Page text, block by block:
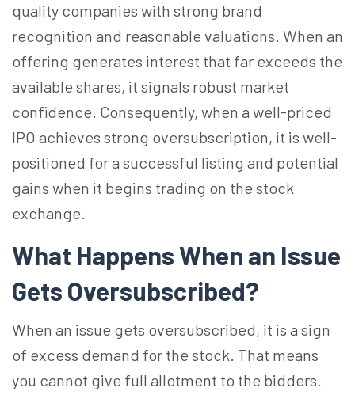
quality companies with strong brand
recognition and reasonable valuations. When an
offering generates interest that far exceeds the
available shares, it signals robust market
confidence. Consequently, when a well-priced
IPO achieves strong oversubscription, it is well-
positioned for a successful listing and potential
gains when it begins trading on the stock
exchange.
What Happens When an Issue
Gets Oversubscribed?
When an issue gets oversubscribed, it is a sign
of excess demand for the stock. That means
you cannot give full allotment to the bidders.